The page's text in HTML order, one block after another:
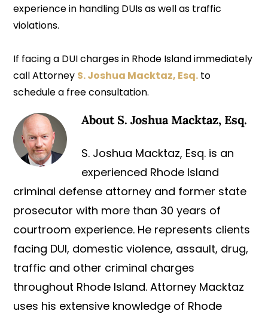
experience in handling DUIs as well as traffic
violations.
If facing a DUI charges in Rhode Island immediately
call Attorney S. Joshua Macktaz, Esq. to
schedule a free consultation.
AboutS. Joshua Macktaz, Esq.
S. Joshua Macktaz, Esq. is an
experienced Rhode Island
criminal defense attorney and former state
prosecutor with more than 30 years of
courtroom experience. He represents clients
facing DUI, domestic violence, assault, drug,
traffic and other criminal charges
throughout Rhode Island. Attorney Macktaz
uses his extensive knowledge of Rhode